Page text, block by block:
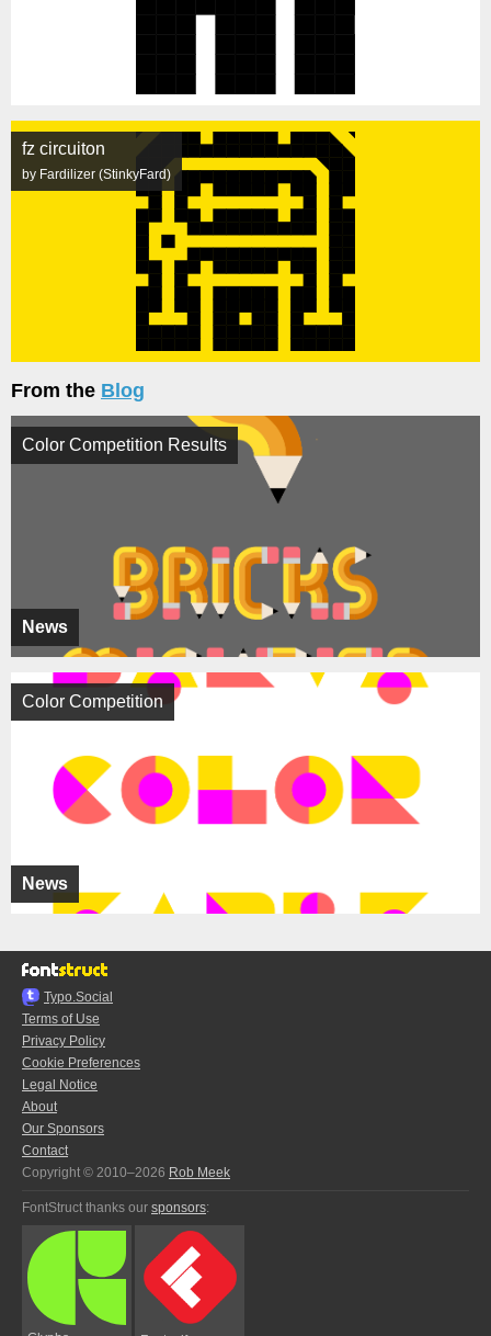
fz circuiton
by Fardilizer (StinkyFard)
From the Blog
News
Color Competition Results
News
Color Competition
Typo.Social
Terms of Use
Privacy Policy
Cookie Preferences
Legal Notice
About
Our Sponsors
Contact
Copyright © 2010–2026 Rob Meek
FontStruct thanks our sponsors: